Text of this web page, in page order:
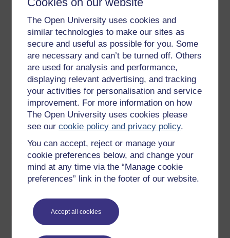
The Open University uses cookies and
similar technologies to make our sites as
secure and useful as possible for you. Some
are necessary and can’t be turned off. Others
are used for analysis and performance,
displaying relevant advertising, and tracking
your activities for personalisation and service
improvement. For more information on how
The Open University uses cookies please
see ourcookie policy and privacy policy.
You can accept, reject or manage your
cookie preferences below, and change your
mind at any time via the “Manage cookie
preferences” link in the footer of our website.
Accept all cookies
Kindle PDF
Epub 2
See more formats
Share this free course
Course rewards
Free statement of participationon